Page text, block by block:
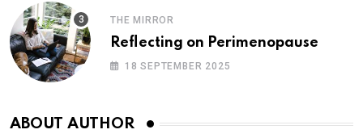
THE MIRROR
Reflecting on Perimenopause
18 SEPTEMBER 2025
ABOUT AUTHOR